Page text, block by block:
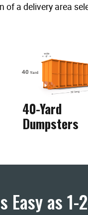
of a delivery area
40-Yard
Dumpsters
Easy as 1-